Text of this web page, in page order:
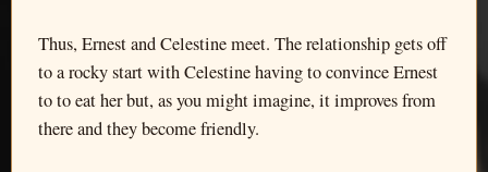
Thus, Ernest and Celestine meet. The relationship gets off
to a rocky start with Celestine having to convince Ernest
to to eat her but, as you might imagine, it improves from
there and they become friendly.